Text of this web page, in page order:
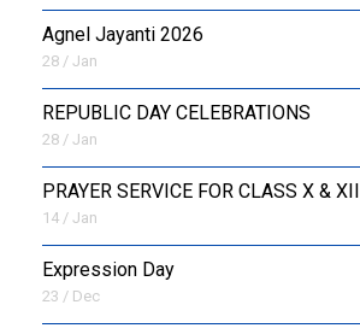
Agnel Jayanti 2026
28 / Jan
REPUBLIC DAY CELEBRATIONS
28 / Jan
PRAYER SERVICE FOR CLASS X & XII
14 / Jan
Expression Day
23 / Dec